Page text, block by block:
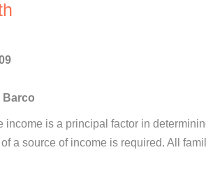
Barco
income is a principal factor in
a source of income is required. All